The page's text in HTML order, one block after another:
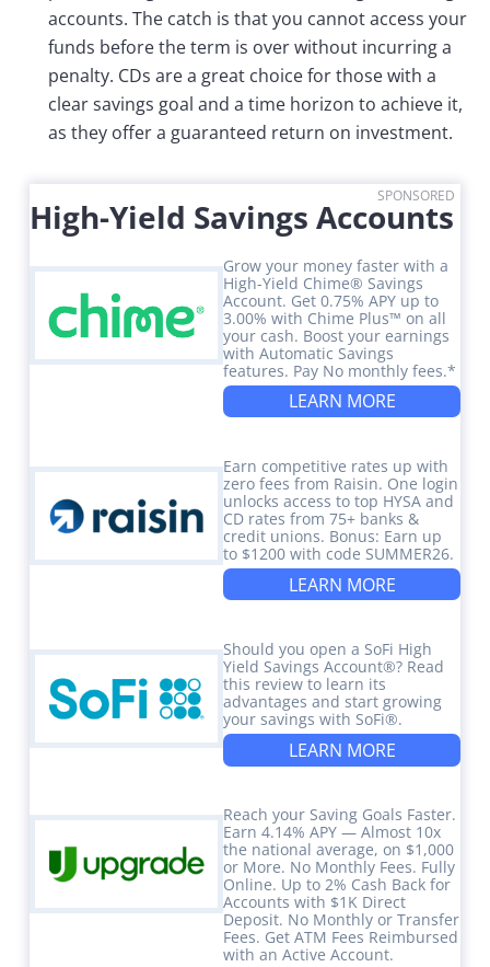
accounts. The catch is that you cannot access your
funds before the term is over without incurring a
penalty. CDs are a great choice for those with a
clear savings goal and a time horizon to achieve it,
as they offer a guaranteed return on investment.
SPONSORED
High-Yield Savings Accounts
Grow your money faster with a
High-Yield Chime® Savings
Account. Get 0.75% APY up to
3.00% with Chime Plus™ on all
your cash. Boost your earnings
with Automatic Savings
features. Pay No monthly fees.*
LEARN MORE
Earn competitive rates up with
zero fees from Raisin. One login
unlocks access to top HYSA and
CD rates from 75+ banks &
credit unions. Bonus: Earn up
to $1200 with code SUMMER26.
LEARN MORE
Should you open a SoFi High
Yield Savings Account®? Read
this review to learn its
advantages and start growing
your savings with SoFi®.
LEARN MORE
Reach your Saving Goals Faster.
Earn 4.14% APY — Almost 10x
the national average, on $1,000
or More. No Monthly Fees. Fully
Online. Up to 2% Cash Back for
Accounts with $1K Direct
Deposit. No Monthly or Transfer
Fees. Get ATM Fees Reimbursed
with an Active Account.